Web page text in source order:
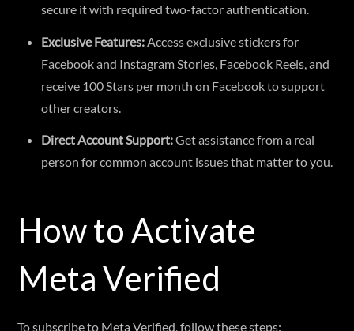
secure it with required two-factor authentication.
Exclusive Features: Access exclusive stickers for
Facebook and Instagram Stories, Facebook Reels, and
receive 100 Stars per month on Facebook to support
other creators.
Direct Account Support:Get assistance from a real
person for common account issues that matter to you.
How to Activate
Meta Verified
To subscribe to Meta Verified, follow these steps: